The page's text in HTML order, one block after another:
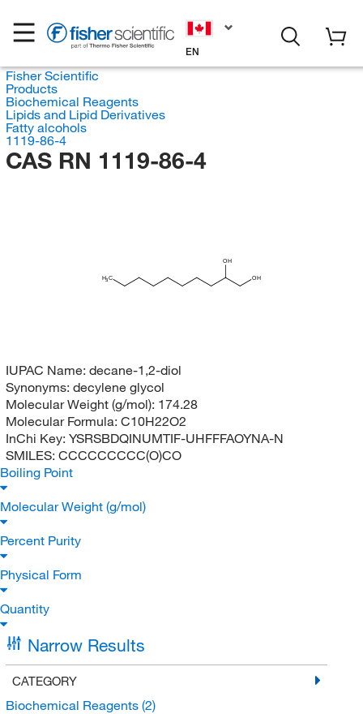
EN
Fisher Scientific
Products
Biochemical Reagents
Lipids and Lipid Derivatives
Fatty alcohols
1119-86-4
CAS RN 1119-86-4
H3C
OH
OH
IUPAC Name: decane-1,2-diol
Synonyms: decylene glycol
Molecular Weight (g/mol): 174.28
Molecular Formula: C10H22O2
InChi Key: YSRSBDQINUMTIF-UHFFFAOYNA-N
SMILES: CCCCCCCCC(O)CO
Boiling Point
Molecular Weight (g/mol)
Percent Purity
Physical Form
Quantity
Narrow Results
CATEGORY
Biochemical Reagents (2)